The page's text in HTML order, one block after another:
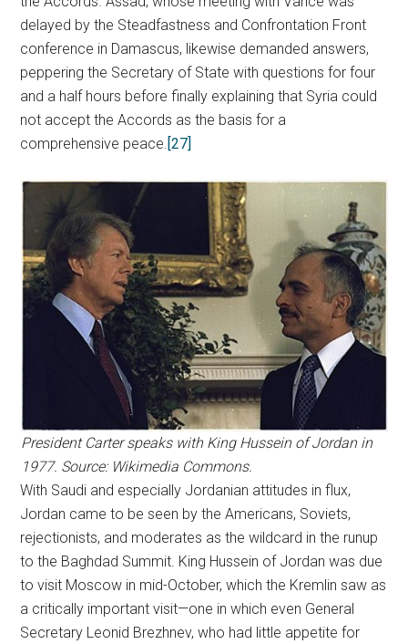
delayed by the Steadfastness and Confrontation Front
conference in Damascus, likewise demanded answers,
peppering the Secretary of State with questions for four
and a half hours before finally explaining that Syria could
not accept the Accords as the basis for a
comprehensive peace.[27]
President Carter speaks with King Hussein of Jordan in
1977. Source: Wikimedia Commons.
With Saudi and especially Jordanian attitudes in flux,
Jordan came to be seen by the Americans, Soviets,
rejectionists, and moderates as the wildcard in the runup
to the Baghdad Summit. King Hussein of Jordan was due
to visit Moscow in mid-October, which the Kremlin saw as
a critically important visit—one in which even General
Secretary Leonid Brezhnev, who had little appetite for